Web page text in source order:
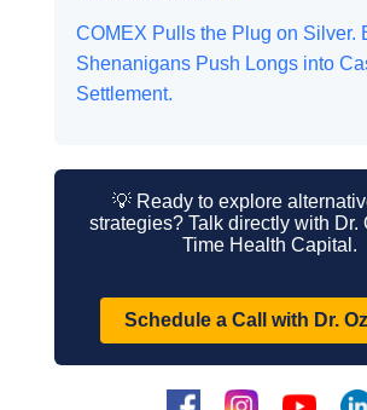
COMEX Pulls the Plug on Silver.
Shenanigans Push Longs into
Settlement.
💡 Ready to explore
strategies? Talk directly with Dr.
Time Health Capital.
Schedule a Call with Dr.